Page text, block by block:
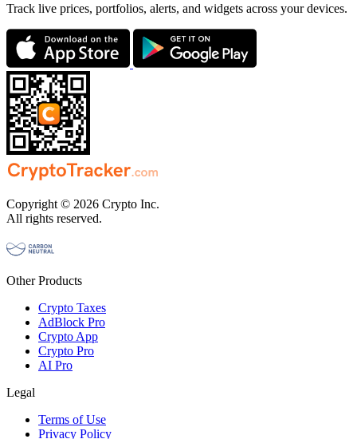
Track live prices, portfolios, alerts, and widgets across your devices.
Copyright © 2026 Crypto Inc.
All rights reserved.
Other Products
Crypto Taxes
AdBlock Pro
Crypto App
Crypto Pro
AI Pro
Legal
Terms of Use
Privacy Policy